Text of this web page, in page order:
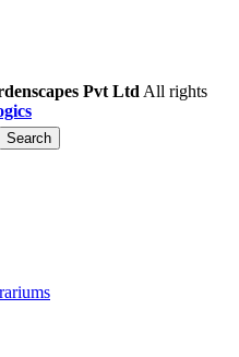
Pvt Ltd All rights
Search